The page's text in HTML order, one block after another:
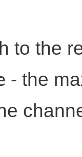
to the
- the